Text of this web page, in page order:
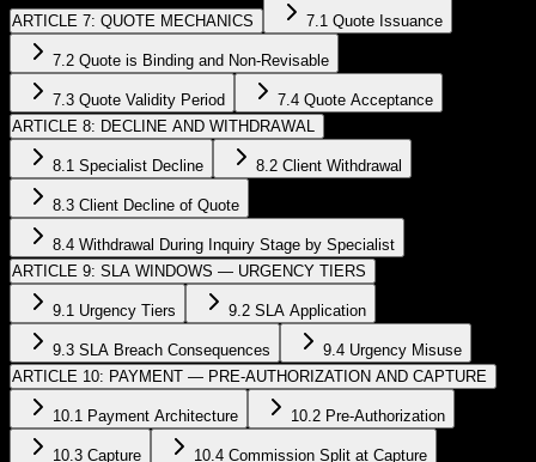
ARTICLE 7: QUOTE MECHANICS 7.1 Quote Issuance
7.2 Quote is Binding and Non-Revisable
7.3 Quote Validity Period
7.4 Quote Acceptance
ARTICLE 8: DECLINE AND WITHDRAWAL
8.1 Specialist Decline 8.2 Client Withdrawal
8.3 Client Decline of Quote
8.4 Withdrawal During Inquiry Stage by Specialist
ARTICLE 9: SLA WINDOWS — URGENCY TIERS
9.1 Urgency Tiers 9.2 SLA Application
9.3 SLA Breach Consequences
9.4 Urgency Misuse
ARTICLE 10: PAYMENT — PRE-AUTHORIZATION AND CAPTURE
10.1 Payment Architecture 10.2 Pre-Authorization
10.3 Capture 10.4 Commission Split at Capture